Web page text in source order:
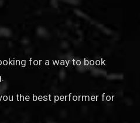
for a way to book
the best performer for